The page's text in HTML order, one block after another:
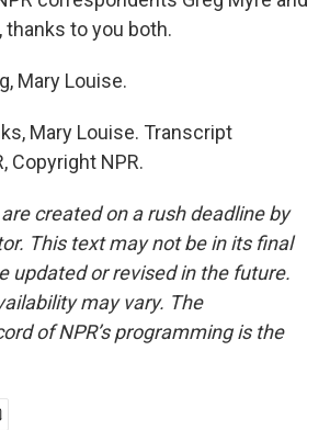
thanks to you both.
Mary Louise.
Mary Louise. Transcript
Copyright NPR.
created on a rush deadline by
This text may not be in its final
updated or revised in the future.
may vary. The
of NPR’s programming is the